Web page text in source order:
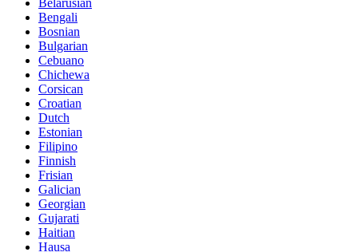
Bengali
Bosnian
Bulgarian
Cebuano
Chichewa
Corsican
Croatian
Dutch
Estonian
Filipino
Finnish
Frisian
Galician
Georgian
Gujarati
Haitian
Hausa